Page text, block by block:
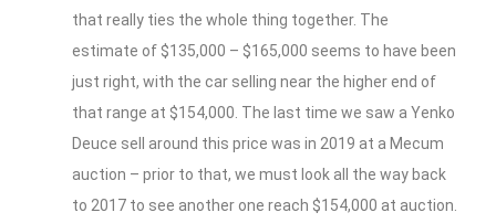
that really ties the whole thing together. The
estimate of $135,000 – $165,000 seems to have been
just right, with the car selling near the higher end of
that range at $154,000. The last time we saw a Yenko
Deuce sell around this price was in 2019 at a Mecum
auction – prior to that, we must look all the way back
to 2017 to see another one reach $154,000 at auction.